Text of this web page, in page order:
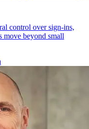
control over sign-ins,
move beyond small